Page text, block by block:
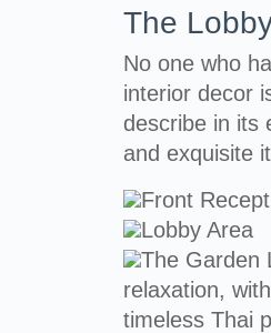
The
No one who
interior decor
describe in its
and exquisite
Front
Lobby Area
The Garden
relaxation,
timeless Thai